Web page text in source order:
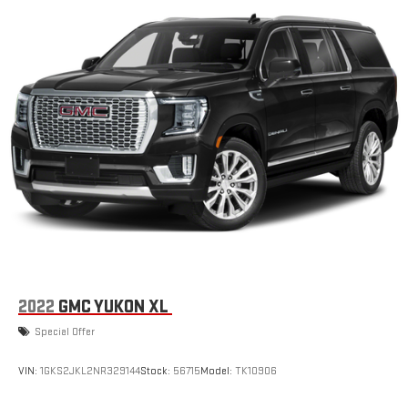
2022 GMC YUKON XL
Special Offer
VIN: 1GKS2JKL2NR329144Stock: 56715Model: TK10906